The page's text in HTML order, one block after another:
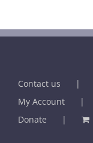
Contact us
My Account
Donate